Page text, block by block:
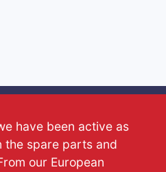
have been active as
the spare parts and
our European